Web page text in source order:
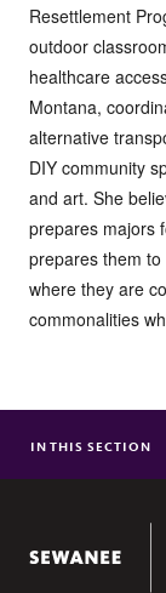
Resettlement
outdoor
healthcare
Montana,
alternative
DIY community
and art. She
prepares majors
prepares them
where they are
commonalities
Section
DAVID BARNES
KAMI BRUNER
CALLIE FLOWERS
JOURDAN COONEY
IN THIS SECTION